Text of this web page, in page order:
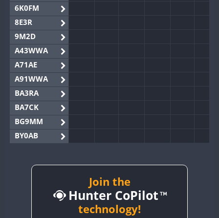
6K0FM
8E3R
9M2D
A43WWA
A71AE
A91WWA
BA3RA
BA7CK
BG9MM
BY0AB
BY2AA
Join the
Hunter CoPilot
technology!